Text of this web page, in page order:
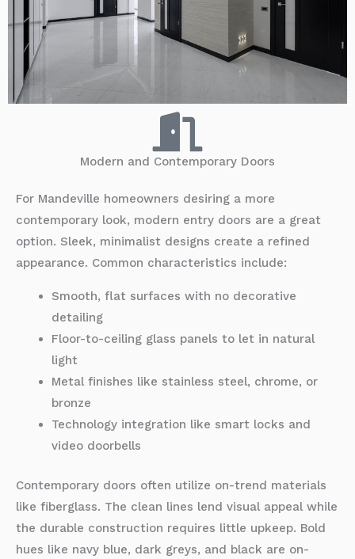
Modern and Contemporary Doors
For Mandeville homeowners desiring a more
contemporary look, modern entry doors are a great
option. Sleek, minimalist designs create a refined
appearance. Common characteristics include:
Smooth, flat surfaces with no decorative
detailing
Floor-to-ceiling glass panels to let in natural
light
Metal finishes like stainless steel, chrome, or
bronze
Technology integration like smart locks and
video doorbells
Contemporary doors often utilize on-trend materials
like fiberglass. The clean lines lend visual appeal while
the durable construction requires little upkeep. Bold
hues like navy blue, dark greys, and black are on-